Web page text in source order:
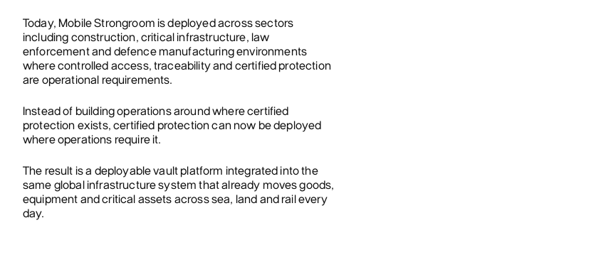
Today, Mobile Strongroom is deployed across sectors
including construction, critical infrastructure, law
enforcement and defence manufacturing environments
where controlled access, traceability and certified protection
are operational requirements.
Instead of building operations around where certified
protection exists, certified protection can now be deployed
where operations require it.
The result is a deployable vault platform integrated into the
same global infrastructure system that already moves goods,
equipment and critical assets across sea, land and rail every
day.